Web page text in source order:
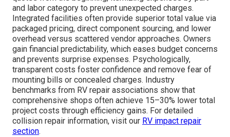
and labor category to prevent unexpected charges.
Integrated facilities often provide superior total value via
packaged pricing, direct component sourcing, and lower
overhead versus scattered vendor approaches. Owners
gain financial predictability, which eases budget concerns
and prevents surprise expenses. Psychologically,
transparent costs foster confidence and remove fear of
mounting bills or concealed charges. Industry
benchmarks from RV repair associations show that
comprehensive shops often achieve 15–30% lower total
project costs through efficiency gains. For detailed
collision repair information, visit our RV impact repair
section.